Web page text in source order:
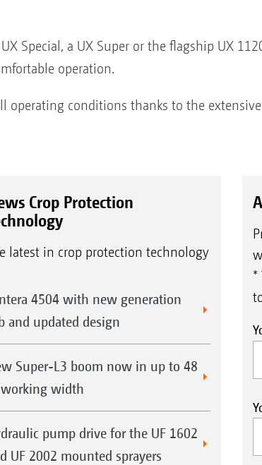
Special, a UX Super or the flagship UX
operation.
operating conditions thanks to the
Crop Protection
latest in crop protection technology
4504 with new generation
and updated design
Super-L3 boom now in up to 48
width
pump drive for the UF 1602
UF 2002 mounted sprayers
*